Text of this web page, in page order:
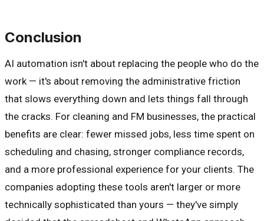
Conclusion
AI automation isn't about replacing the people who do the
work — it's about removing the administrative friction
that slows everything down and lets things fall through
the cracks. For cleaning and FM businesses, the practical
benefits are clear: fewer missed jobs, less time spent on
scheduling and chasing, stronger compliance records,
and a more professional experience for your clients. The
companies adopting these tools aren't larger or more
technically sophisticated than yours — they've simply